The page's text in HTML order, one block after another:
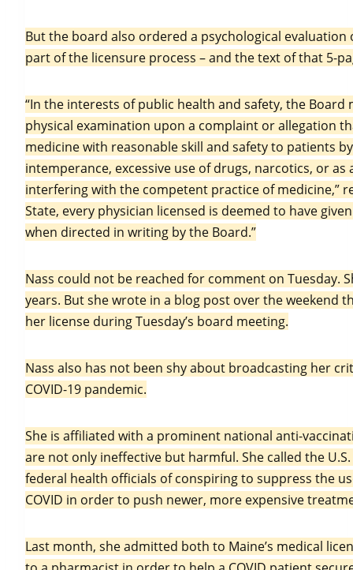
But the board also ordered a psychological evaluation
part of the licensure process – and the text of that 5-
“In the interests of public health and safety, the
physical examination upon a complaint or allegation
medicine with reasonable skill and safety to patients
intemperance, excessive use of drugs, narcotics, or
interfering with the competent practice of medicine,”
State, every physician licensed is deemed to have
when directed in writing by the Board.”
Nass could not be reached for comment on Tuesday.
years. But she wrote in a blog post over the weekend
her license during Tuesday’s board meeting.
Nass also has not been shy about broadcasting her
COVID-19 pandemic.
She is affiliated with a prominent national anti-
are not only ineffective but harmful. She called the
federal health officials of conspiring to suppress the
COVID in order to push newer, more expensive
Last month, she admitted both to Maine’s medical